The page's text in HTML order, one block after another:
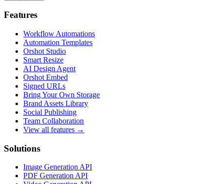
Features
Workflow Automations
Automation Templates
Orshot Studio
Smart Resize
AI Design Agent
Orshot Embed
Signed URLs
Bring Your Own Storage
Brand Assets Library
Social Publishing
Team Collaboration
View all features →
Solutions
Image Generation API
PDF Generation API